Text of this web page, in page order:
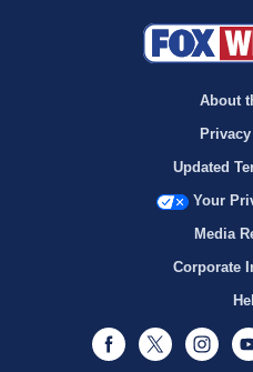
About
Updated
Your
Media
Corporate
Facebook
Twitter